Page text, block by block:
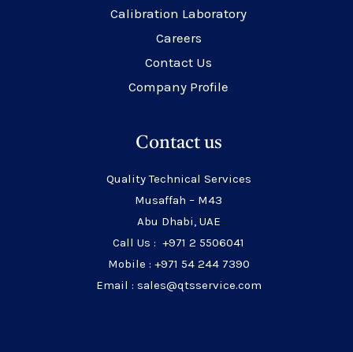
Calibration Laboratory
Careers
Contact Us
Company Profile
Contact us
Quality Technical Services
Musaffah – M43
Abu Dhabi, UAE
Call Us : +971 2 5506041
Mobile : +971 54 244 7390
Email : sales@qtsservice.com